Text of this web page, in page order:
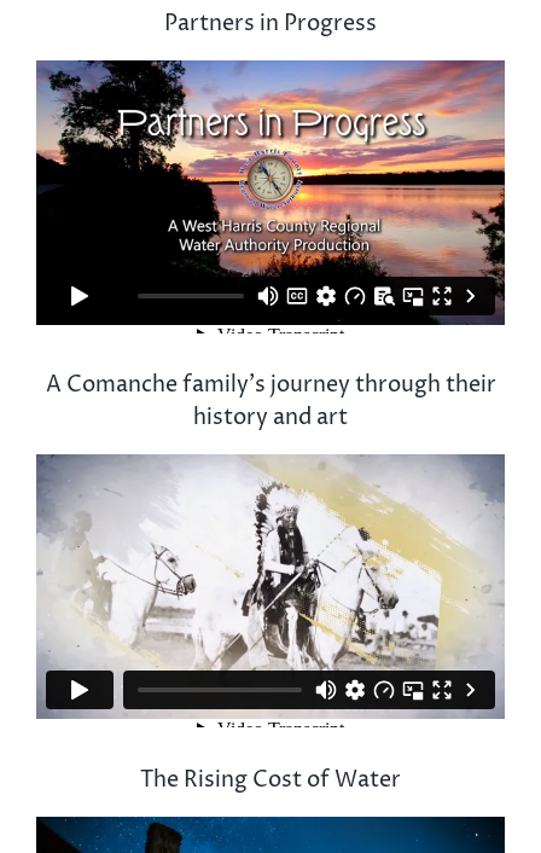
Partners in Progress
A Comanche family’s journey through their
history and art
The Rising Cost of Water